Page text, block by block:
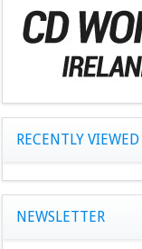
RECENTLY VIEWED
NEWSLETTER